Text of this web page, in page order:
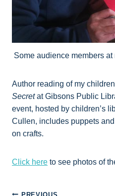
Some audience members
Author reading of my
Secretat Gibsons Public
event, hosted by children’s
Cullen, includes puppets
on crafts.
Click here to see photos of